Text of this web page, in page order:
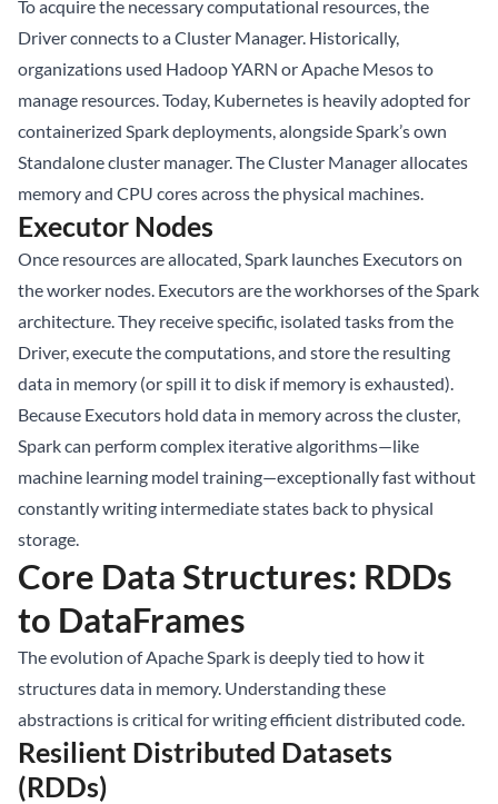
To acquire the necessary computational resources, the
Driver connects to a Cluster Manager. Historically,
organizations used Hadoop YARN or Apache Mesos to
manage resources. Today, Kubernetes is heavily adopted for
containerized Spark deployments, alongside Spark’s own
Standalone cluster manager. The Cluster Manager allocates
memory and CPU cores across the physical machines.
Executor Nodes
Once resources are allocated, Spark launches Executors on
the worker nodes. Executors are the workhorses of the Spark
architecture. They receive specific, isolated tasks from the
Driver, execute the computations, and store the resulting
data in memory (or spill it to disk if memory is exhausted).
Because Executors hold data in memory across the cluster,
Spark can perform complex iterative algorithms—like
machine learning model training—exceptionally fast without
constantly writing intermediate states back to physical
storage.
Core Data Structures: RDDs
to DataFrames
The evolution of Apache Spark is deeply tied to how it
structures data in memory. Understanding these
abstractions is critical for writing efficient distributed code.
Resilient Distributed Datasets
(RDDs)